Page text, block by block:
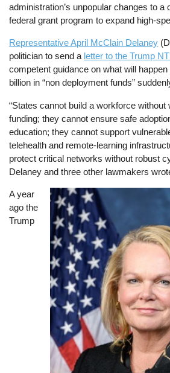
administration’s unpopular changes to a
federal grant program to expand high-
Representative April McClain Delaney
politician to send a letter to the Trump
competent guidance on what will
billion in “non deployment funds”
“States cannot build a workforce
funding; they cannot ensure safe
education; they cannot support
telehealth and remote-learning
protect critical networks without robust
Delaney and three other lawmakers
Image
A year
ago the
Trump